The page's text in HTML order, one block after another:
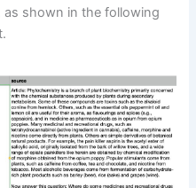
as shown in the following